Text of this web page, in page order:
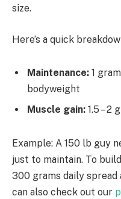
size.
Here’s a quick
Maintenance: 1
bodyweight
Muscle gain: 1.5 – 2
Example: A 150 lb guy
just to maintain. To
300 grams daily spread
can also check out our